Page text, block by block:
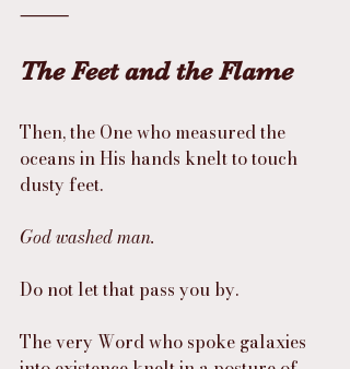
⸻
The Feet and the Flame
Then, the One who measured the
oceans in His hands knelt to touch
dusty feet.
God washed man.
Do not let that pass you by.
The very Word who spoke galaxies